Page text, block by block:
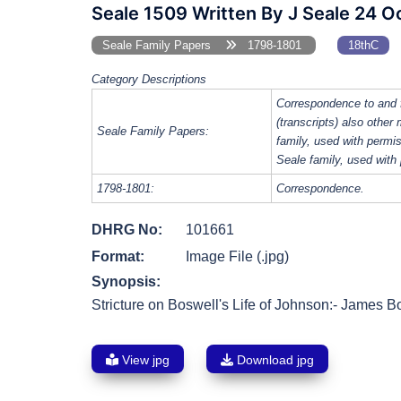
Seale 1509 Written By J Seale 24
Seale Family Papers 1798-1801 18thC
Category Descriptions
Seale Family Papers:
Correspondence to
(transcripts) also other
family, used with
Seale family, used with
1798-1801: Correspondence.
DHRG No:
101661
Format:
Image File (.jpg)
Synopsis:
Stricture on Boswell's Life of Johnson:- James
View jpg Download jpg